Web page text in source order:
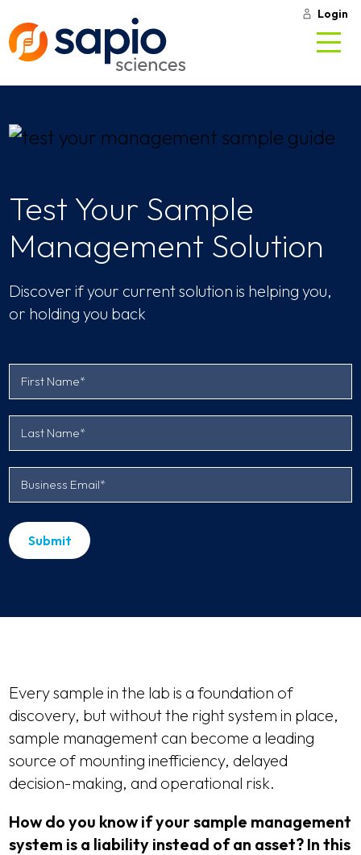
Login
Test Your Sample
Management Solution
Discover if your current solution is helping you,
or holding you back
Every sample in the lab is a foundation of
discovery, but without the right system in place,
sample management can become a leading
source of mounting inefficiency, delayed
decision-making, and operational risk.
How do you know if your sample management
system is a liability instead of an asset? In this